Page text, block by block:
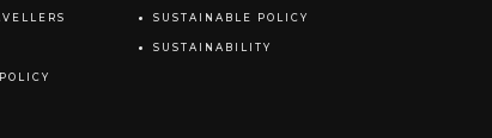
SUSTAINABLE POLICY
SUSTAINABILITY